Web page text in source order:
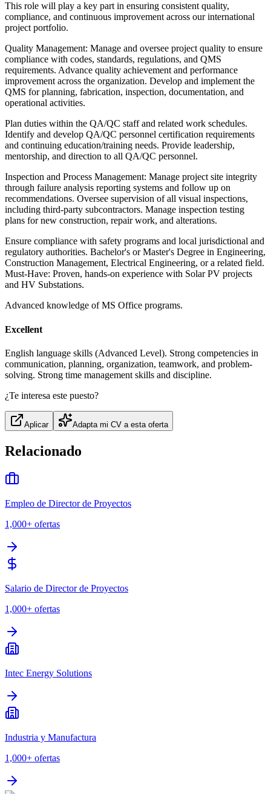
This role will play a key part in ensuring consistent quality,
compliance, and continuous improvement across our international
project portfolio.
Quality Management: Manage and oversee project quality to ensure
compliance with codes, standards, regulations, and QMS
requirements. Advance quality achievement and performance
improvement across the organization. Develop and implement the
QMS for planning, fabrication, inspection, documentation, and
operational activities.
Plan duties within the QA/QC staff and related work schedules.
Identify and develop QA/QC personnel certification requirements
and continuing education/training needs. Provide leadership,
mentorship, and direction to all QA/QC personnel.
Inspection and Process Management: Manage project site integrity
through failure analysis reporting systems and follow up on
recommendations. Oversee supervision of all visual inspections,
including third-party subcontractors. Manage inspection testing
plans for new construction, repair work, and alterations.
Ensure compliance with safety programs and local jurisdictional and
regulatory authorities. Bachelor's or Master's Degree in Engineering,
Construction Management, Electrical Engineering, or a related field.
Must-Have: Proven, hands-on experience with Solar PV projects
and HV Substations.
Advanced knowledge of MS Office programs.
Excellent
English language skills (Advanced Level). Strong competencies in
communication, planning, organization, teamwork, and problem-
solving. Strong time management skills and discipline.
¿Te interesa este puesto?
Aplicar Adapta mi CV a esta oferta
Relacionado
Empleo de Director de Proyectos
1,000+ ofertas
Salario de Director de Proyectos
1,000+ ofertas
Intec Energy Solutions
Industria y Manufactura
1,000+ ofertas